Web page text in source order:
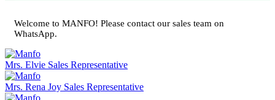
Welcome to MANFO! Please contact our sales team on
WhatsApp.
Mrs. Elvie Sales Representative
Mrs. Rena Joy Sales Representative